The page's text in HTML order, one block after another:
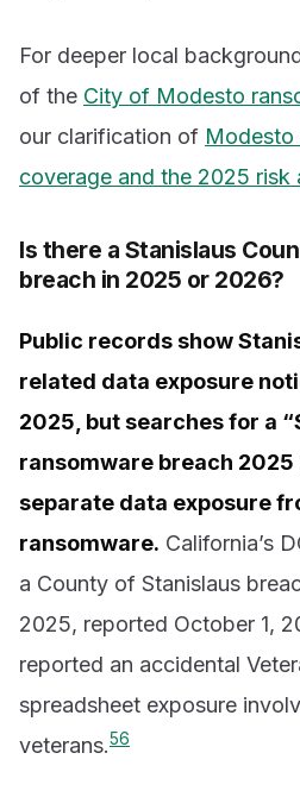
For deeper local
of the City of Modesto
our clarification of Modesto
coverage and the 2025 risk
Is there a Stanislaus
breach in 2025 or 2026?
Public records show
related data exposure
2025, but searches for a
ransomware breach 2025
separate data exposure
ransomware. California’s
a County of Stanislaus
2025, reported October 1,
reported an accidental
spreadsheet exposure
veterans.56